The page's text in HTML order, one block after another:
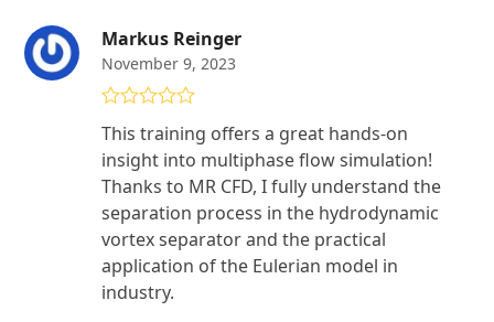
Markus Reinger
November 9, 2023
of 5
This training offers a great hands-on
insight into multiphase flow simulation!
Thanks to MR CFD, I fully understand the
separation process in the hydrodynamic
vortex separator and the practical
application of the Eulerian model in
industry.